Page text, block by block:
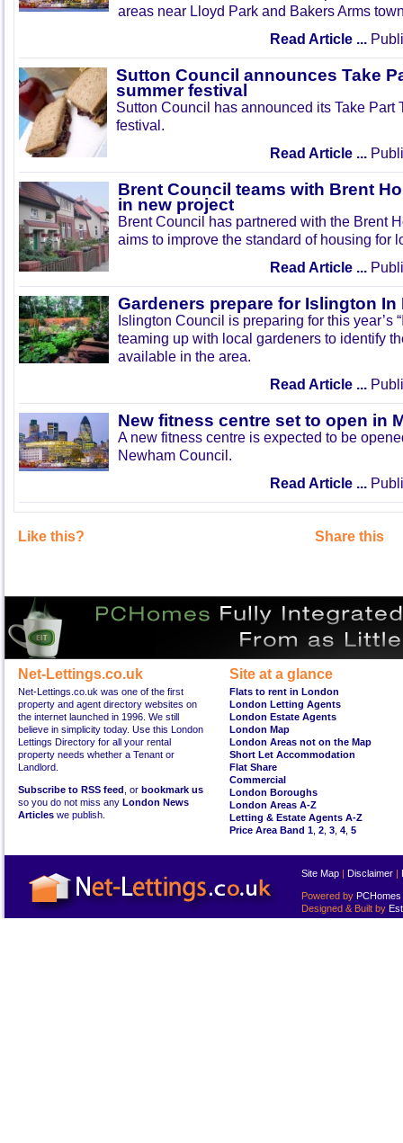
areas near Lloyd Park and Bakers Arms
Read Article ...
Sutton Council announces Take
summer festival
Sutton Council has announced its Take Part
festival.
Read Article ...
Brent Council teams with Brent
in new project
Brent Council has partnered with the Brent
aims to improve the standard of housing for
Read Article ...
Gardeners prepare for Islington In
Islington Council is preparing for this year’s
teaming up with local gardeners to identify
available in the area.
Read Article ...
New fitness centre set to open in
A new fitness centre is expected to be
Newham Council.
Read Article ...
Like this? Share this
Net-Lettings.co.uk
Net-Lettings.co.uk was one of the first
property and agent directory websites on
the internet launched in 1996. We still
believe in simplicity today. Use this London
Lettings Directory for all your rental
property needs whether a Tenant or
Landlord.
Subscribe to RSS feed , or bookmark us
so you do not miss any London News
Articles we publish.
Site at a glance
Flats to rent in London
London Letting Agents
London Estate Agents
London Map
London Areas not on the Map
Short Let Accommodation
Flat Share
Commercial
London Boroughs
London Areas A-Z
Letting & Estate Agents A-Z
Price Area Band 1 2 3 4 5
Site Map | Disclaimer |
Powered by PCHomes
Designed & Built by